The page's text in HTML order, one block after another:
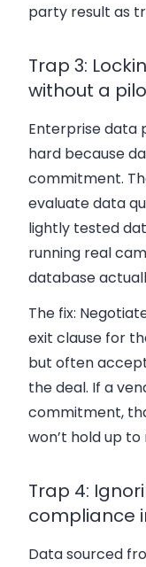
party result as
Trap 3:
without a
Enterprise data
hard because
commitment.
evaluate data
lightly tested
running real
database
The fix:
exit clause for
but often
the deal. If a
commitment,
won’t hold up to
Trap 4:
compliance
Data sourced